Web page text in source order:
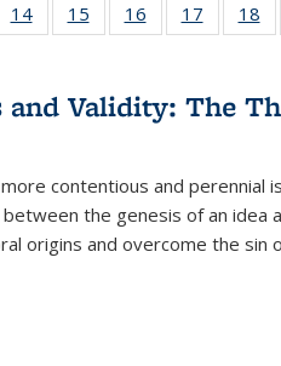
14
of 22 Full
listing table:
15
of 22 Full
listing table:
16
of 22 Full
listing table:
17
of 22 Full
listing
18
and Validity: The
contentious and
the genesis of an idea
origins and overcome the sin